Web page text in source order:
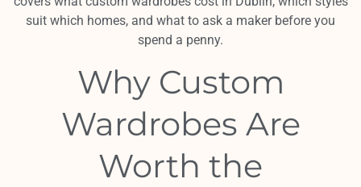
suit which homes, and what to ask a maker before you
spend a penny.
Why Custom
Wardrobes Are
Worth the